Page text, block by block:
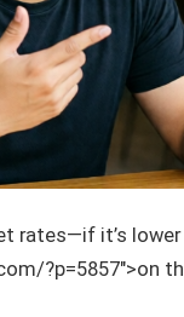
rates—if it’s lower
?p=5857″>on